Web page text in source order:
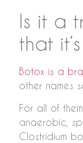
Is it a
that
Botox is a
other names
For all of
anaerobic,
Clostridium